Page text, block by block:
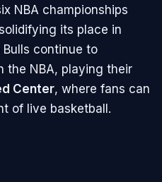
NBA championships
its place in
continue to
the NBA, playing their
Center, where fans can
of live basketball.